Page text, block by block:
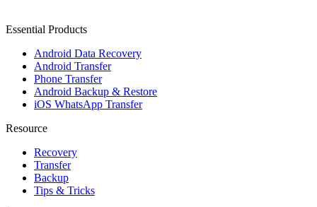
Essential Products
Android Data Recovery
Android Transfer
Phone Transfer
Android Backup & Restore
iOS WhatsApp Transfer
Resource
Recovery
Transfer
Backup
Tips & Tricks